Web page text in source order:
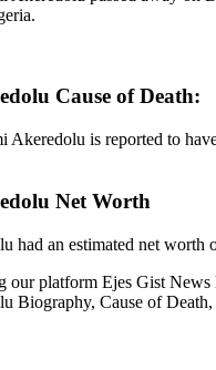
Cause of Death:
Akeredolu is reported to
Net Worth
had an estimated net worth
our platform Ejes Gist News
Biography, Cause of